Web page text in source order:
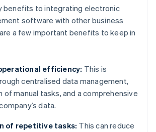
benefits to integrating electronic
software with other business
a few important benefits to keep in
efficiency: This is
centralised data management,
of manual tasks, and a comprehensive
data.
of repetitive tasks: This can reduce